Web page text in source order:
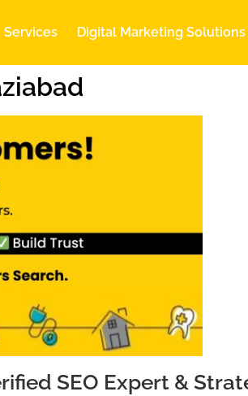
Services Digital Marketing Solutions
SEO Expert &